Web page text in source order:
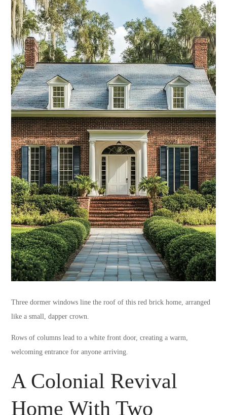
Three dormer windows line the roof of this red brick home, arranged
like a small, dapper crown.
Rows of columns lead to a white front door, creating a warm,
welcoming entrance for anyone arriving.
A Colonial Revival
Home With Two